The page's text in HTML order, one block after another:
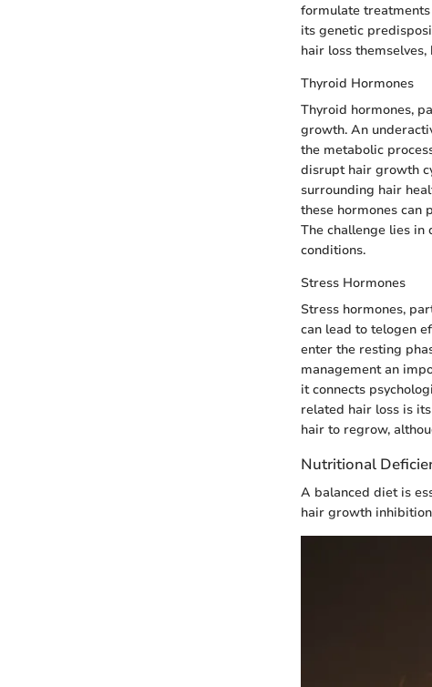
formulate
its genetic
hair loss
Thyroid Hormones
Thyroid hormones,
growth. An
the metabolic
disrupt hair growth
surrounding hair
these hormones can
The challenge lies
conditions.
Stress Hormones
Stress hormones,
can lead to telogen
enter the resting
management an
it connects
related hair loss is
hair to regrow,
Nutritional
A balanced diet is
hair growth